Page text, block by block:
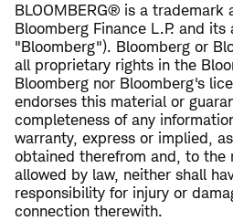
BLOOMBERG® is a trademark
Bloomberg Finance L.P. and
"Bloomberg"). Bloomberg or
all proprietary rights in the
Bloomberg nor Bloomberg's
endorses this material or
completeness of any
warranty, express or implied,
obtained therefrom and, to the
allowed by law, neither shall
responsibility for injury or
connection therewith.